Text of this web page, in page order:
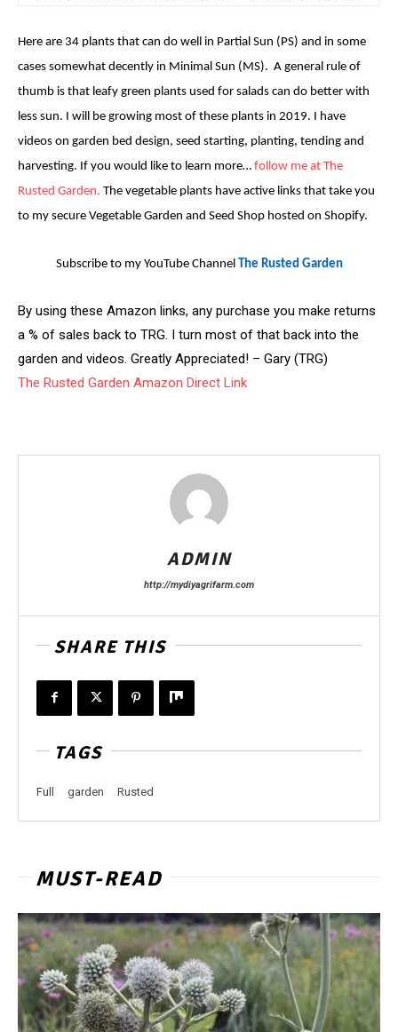
Here are 34 plants that can do well in Partial Sun (PS) and in some
cases somewhat decently in Minimal Sun (MS). A general rule of
thumb is that leafy green plants used for salads can do better with
less sun. I will be growing most of these plants in 2019. I have
videos on garden bed design, seed starting, planting, tending and
harvesting. If you would like to learn more… follow me at The
Rusted Garden. The vegetable plants have active links that take you
to my secure Vegetable Garden and Seed Shop hosted on Shopify.
Subscribe to my YouTube Channel The Rusted Garden
By using these Amazon links, any purchase you make returns
a % of sales back to TRG. I turn most of that back into the
garden and videos. Greatly Appreciated! – Gary (TRG)
The Rusted Garden Amazon Direct Link
ADMIN
http://mydiyagrifarm.com
SHARE THIS
TAGS
Full garden Rusted
MUST-READ